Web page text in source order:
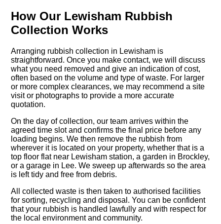
How Our Lewisham Rubbish
Collection Works
Arranging rubbish collection in Lewisham is
straightforward. Once you make contact, we will discuss
what you need removed and give an indication of cost,
often based on the volume and type of waste. For larger
or more complex clearances, we may recommend a site
visit or photographs to provide a more accurate
quotation.
On the day of collection, our team arrives within the
agreed time slot and confirms the final price before any
loading begins. We then remove the rubbish from
wherever it is located on your property, whether that is a
top floor flat near Lewisham station, a garden in Brockley,
or a garage in Lee. We sweep up afterwards so the area
is left tidy and free from debris.
All collected waste is then taken to authorised facilities
for sorting, recycling and disposal. You can be confident
that your rubbish is handled lawfully and with respect for
the local environment and community.